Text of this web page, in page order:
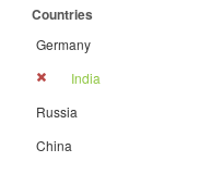
Countries
Germany
India
Russia
China